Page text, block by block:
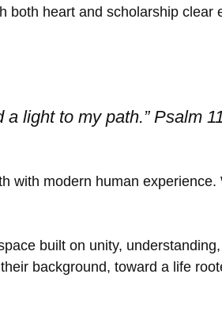
heart and scholarship
a light to my path.” Psalm
with modern human
built on unity,
background, toward a life